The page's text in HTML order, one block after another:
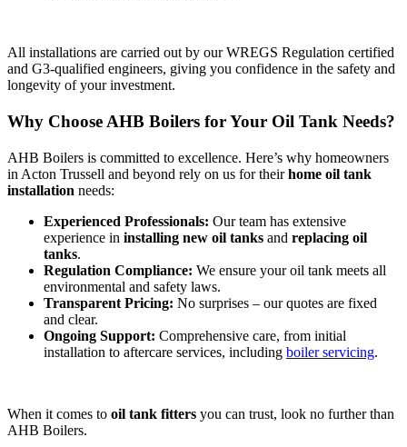
All installations are carried out by our WREGS Regulation certified
and G3-qualified engineers, giving you confidence in the safety and
longevity of your investment.
Why Choose AHB Boilers for Your Oil Tank Needs?
AHB Boilers is committed to excellence. Here’s why homeowners
in Acton Trussell and beyond rely on us for theirhome oil tank
installation needs:
Experienced Professionals: Our team has extensive
experience in installing new oil tanks and replacing oil
tanks.
Regulation Compliance: We ensure your oil tank meets all
environmental and safety laws.
Transparent Pricing: No surprises – our quotes are fixed
and clear.
Ongoing Support: Comprehensive care, from initial
installation to aftercare services, including boiler servicing.
When it comes to oil tank fitters you can trust, look no further than
AHB Boilers.